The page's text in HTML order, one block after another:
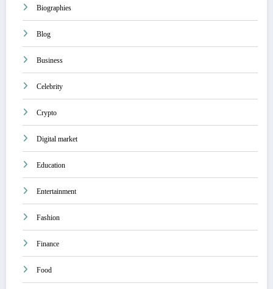
Biographies
Blog
Business
Celebrity
Crypto
Digital market
Education
Entertainment
Fashion
Finance
Food